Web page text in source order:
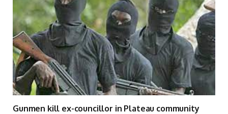
Gunmen kill ex-councillor in Plateau community